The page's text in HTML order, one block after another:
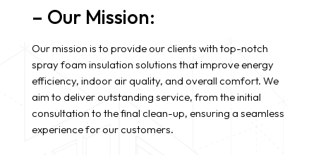
– Our Mission:
Our mission is to provide our clients with top-notch
spray foam insulation solutions that improve energy
efficiency, indoor air quality, and overall comfort. We
aim to deliver outstanding service, from the initial
consultation to the final clean-up, ensuring a seamless
experience for our customers.